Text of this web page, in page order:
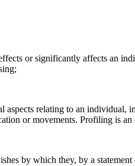
or significantly affects an
relating to an individual,
or movements. Profiling is
by which they, by a